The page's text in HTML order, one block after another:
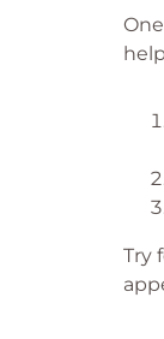
Try